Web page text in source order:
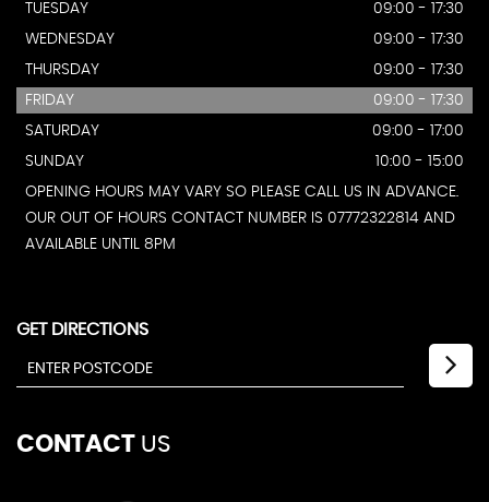
TUESDAY
09:00 - 17:30
WEDNESDAY
09:00 - 17:30
THURSDAY
09:00 - 17:30
FRIDAY
09:00 - 17:30
SATURDAY
09:00 - 17:00
SUNDAY
10:00 - 15:00
OPENING HOURS MAY VARY SO PLEASE CALL US IN ADVANCE.
OUR OUT OF HOURS CONTACT NUMBER IS 07772322814 AND
AVAILABLE UNTIL 8PM
GET DIRECTIONS
CONTACT US